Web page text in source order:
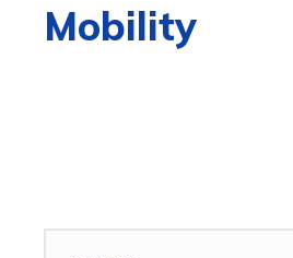
Mobility